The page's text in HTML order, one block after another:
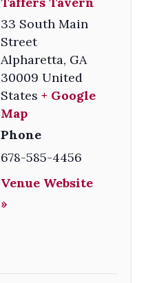
33 South Main
Street
Alpharetta, GA
30009 United
States + Google
Map
Phone
678-585-4456
Venue Website
»